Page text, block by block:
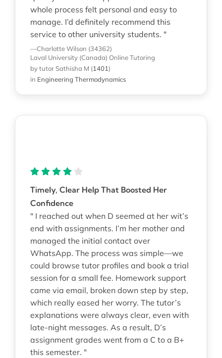
whole process felt personal and easy to
manage. I’d definitely recommend this
service to other university students. "
—Charlotte Wilson (34362)
Laval University (Canada) Online Tutoring
by tutor Sathisha M (1401)
in Engineering Thermodynamics
Timely, Clear Help That Boosted Her
Confidence
" I reached out when D seemed at her wit’s
end with assignments. I’m her mother and
managed the initial contact over
WhatsApp. The process was simple—we
could browse tutor profiles and book a trial
session for a small fee. Homework support
came via email, broken down step by step,
which really eased her worry. The tutor’s
explanations were always clear, even with
late-night messages. As a result, D’s
assignment grades went from a C to a B+
this semester. "